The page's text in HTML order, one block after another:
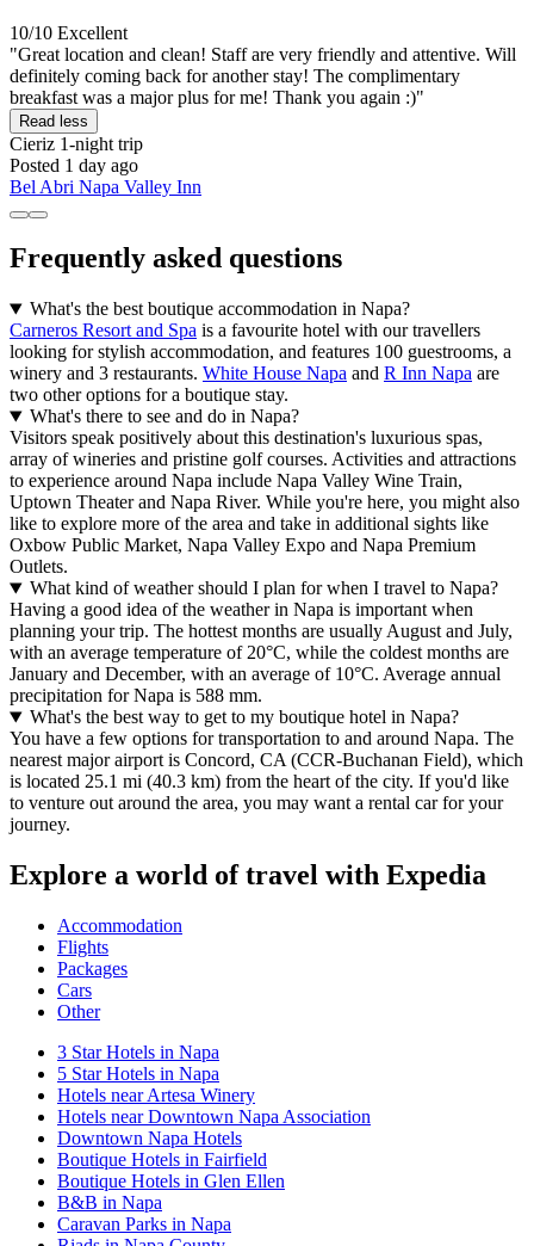
10/10 Excellent
"Great location and clean! Staff are very friendly and attentive. Will
definitely coming back for another stay! The complimentary
breakfast was a major plus for me! Thank you again :)"
Read less
Cieriz 1-night trip
Posted 1 day ago
Bel Abri Napa Valley Inn
Frequently asked questions
What's the best boutique accommodation in Napa?
Carneros Resort and Spa is a favourite hotel with our travellers
looking for stylish accommodation, and features 100 guestrooms, a
winery and 3 restaurants. White House Napa and R Inn Napa are
two other options for a boutique stay.
What's there to see and do in Napa?
Visitors speak positively about this destination's luxurious spas,
array of wineries and pristine golf courses. Activities and attractions
to experience around Napa include Napa Valley Wine Train,
Uptown Theater and Napa River. While you're here, you might also
like to explore more of the area and take in additional sights like
Oxbow Public Market, Napa Valley Expo and Napa Premium
Outlets.
What kind of weather should I plan for when I travel to Napa?
Having a good idea of the weather in Napa is important when
planning your trip. The hottest months are usually August and July,
with an average temperature of 20°C, while the coldest months are
January and December, with an average of 10°C. Average annual
precipitation for Napa is 588 mm.
What's the best way to get to my boutique hotel in Napa?
You have a few options for transportation to and around Napa. The
nearest major airport is Concord, CA (CCR-Buchanan Field), which
is located 25.1 mi (40.3 km) from the heart of the city. If you'd like
to venture out around the area, you may want a rental car for your
journey.
Explore a world of travel with Expedia
Accommodation
Flights
Packages
Cars
Other
3 Star Hotels in Napa
5 Star Hotels in Napa
Hotels near Artesa Winery
Hotels near Downtown Napa Association
Downtown Napa Hotels
Boutique Hotels in Fairfield
Boutique Hotels in Glen Ellen
B&B in Napa
Caravan Parks in Napa